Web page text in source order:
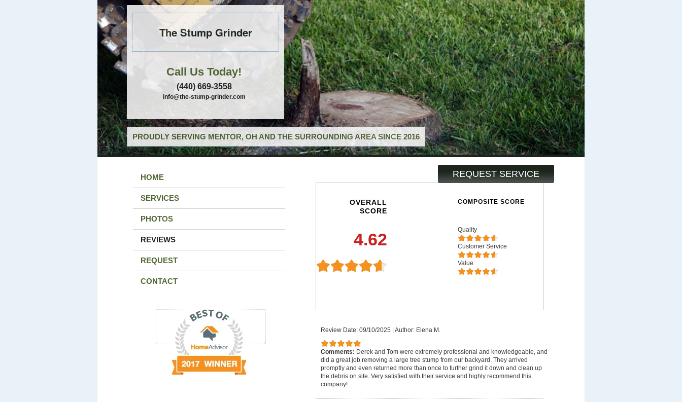
The Stump Grinder
Call Us Today!
(440) 669-3558
info@the-stump-grinder.com
PROUDLY SERVING MENTOR, OH AND THE SURROUNDING AREA SINCE 2016
REQUEST SERVICE
HOME
SERVICES
PHOTOS
REVIEWS
REQUEST
CONTACT
OVERALL
SCORE
4.62
COMPOSITE SCORE
Quality
Customer Service
Value
Review Date: 09/10/2025 Author: Elena M.
Comments: Derek and Tom were extremely professional and knowledgeable, and
did a great job removing a large tree stump from our backyard. They arrived
promptly and even returned more than once to further grind it down and clean up
the debris on site. Very satisfied with their service and highly recommend this
company!